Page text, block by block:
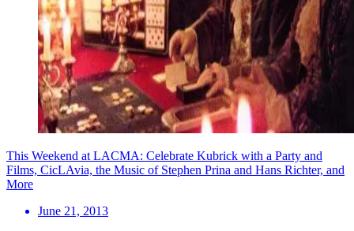
This Weekend at LACMA: Celebrate Kubrick with a Party and
Films, CicLAvia, the Music of Stephen Prina and Hans Richter, and
More
June 21, 2013